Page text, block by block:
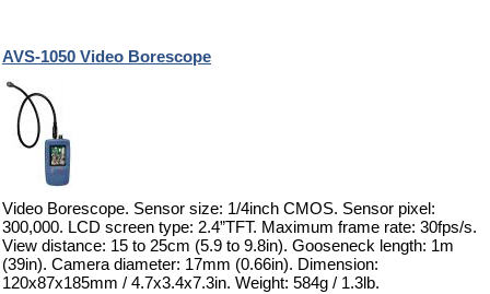
AVS-1050 Video Borescope
Video Borescope. Sensor size: 1/4inch CMOS. Sensor pixel:
300,000. LCD screen type: 2.4”TFT. Maximum frame rate: 30fps/s.
View distance: 15 to 25cm (5.9 to 9.8in). Gooseneck length: 1m
(39in). Camera diameter: 17mm (0.66in). Dimension:
120x87x185mm / 4.7x3.4x7.3in. Weight: 584g / 1.3lb.